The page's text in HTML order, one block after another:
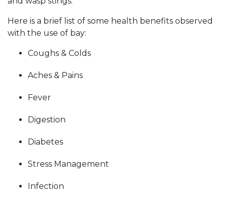
Here is a brief list of some health benefits observed
with the use of bay:
Coughs & Colds
Aches & Pains
Fever
Digestion
Diabetes
Stress Management
Infection